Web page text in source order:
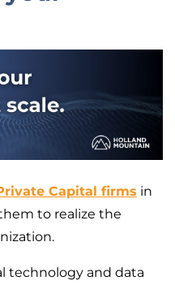
Capital firms in
to realize the
technology and data